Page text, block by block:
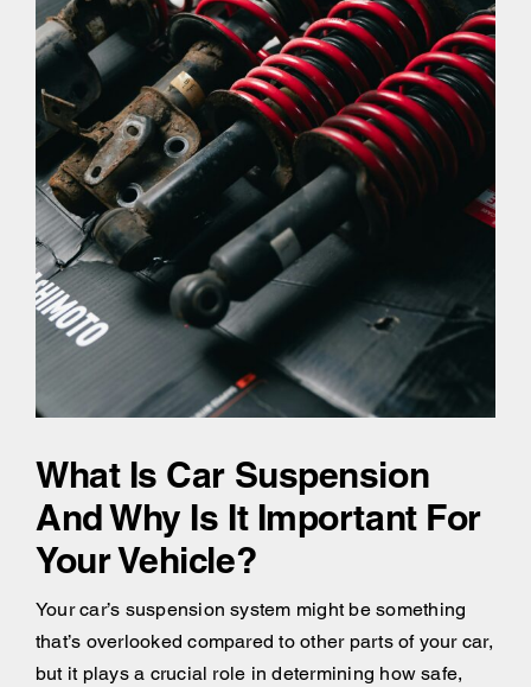
What Is Car Suspension
And Why Is It Important For
Your Vehicle?
Your car’s suspension system might be something
that’s overlooked compared to other parts of your car,
but it plays a crucial role in determining how safe,